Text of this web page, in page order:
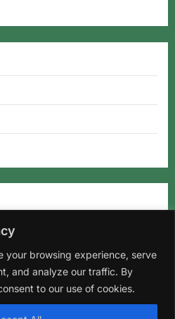
your browsing experience, serve
and analyze our traffic. By
to our use of cookies.
Policy